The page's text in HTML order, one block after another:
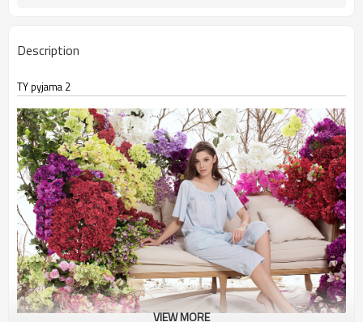
Description
TY pyjama 2
VIEW MORE